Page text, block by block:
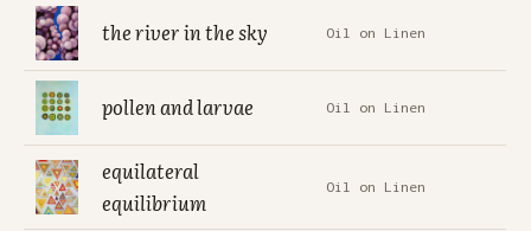
the river in the sky Oil on Linen
pollen and larvae Oil on Linen
equilateral
equilibrium
Oil on Linen